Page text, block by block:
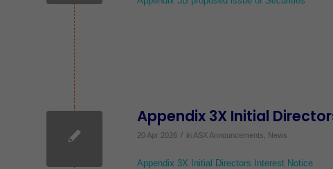
Appendix 3X Initial
20 Apr 2026 / in ASX Announcements News
Appendix 3X Initial Directors Interest Notice